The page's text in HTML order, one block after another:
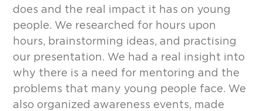
does and the real impact it has on young
people. We researched for hours upon
hours, brainstorming ideas, and practising
our presentation. We had a real insight into
why there is a need for mentoring and the
problems that many young people face. We
also organized awareness events, made